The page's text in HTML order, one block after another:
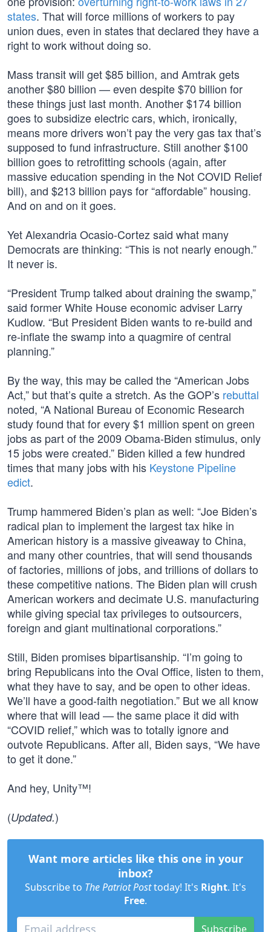
states. That will force millions of workers to pay
union dues, even in states that declared they have a
right to work without doing so.
Mass transit will get $85 billion, and Amtrak gets
another $80 billion — even despite $70 billion for
these things just last month. Another $174 billion
goes to subsidize electric cars, which, ironically,
means more drivers won’t pay the very gas tax that’s
supposed to fund infrastructure. Still another $100
billion goes to retrofitting schools (again, after
massive education spending in the Not COVID Relief
bill), and $213 billion pays for “affordable” housing.
And on and on it goes.
Yet Alexandria Ocasio-Cortez said what many
Democrats are thinking: “This is not nearly enough.”
It never is.
“President Trump talked about draining the swamp,”
said former White House economic adviser Larry
Kudlow. “But President Biden wants to re-build and
re-inflate the swamp into a quagmire of central
planning.”
By the way, this may be called the “American Jobs
Act,” but that’s quite a stretch. As the GOP’s rebuttal
noted, “A National Bureau of Economic Research
study found that for every $1 million spent on green
jobs as part of the 2009 Obama-Biden stimulus, only
15 jobs were created.” Biden killed a few hundred
times that many jobs with his Keystone Pipeline
edict.
Trump hammered Biden’s plan as well: “Joe Biden’s
radical plan to implement the largest tax hike in
American history is a massive giveaway to China,
and many other countries, that will send thousands
of factories, millions of jobs, and trillions of dollars to
these competitive nations. The Biden plan will crush
American workers and decimate U.S. manufacturing
while giving special tax privileges to outsourcers,
foreign and giant multinational corporations.”
Still, Biden promises bipartisanship. “I’m going to
bring Republicans into the Oval Office, listen to them,
what they have to say, and be open to other ideas.
We’ll have a good-faith negotiation.” But we all know
where that will lead — the same place it did with
“COVID relief,” which was to totally ignore and
outvote Republicans. After all, Biden says, “We have
to get it done.”
And hey, Unity™!
(Updated.)
Want more articles like this one in your
inbox?
Subscribe to The Patriot Posttoday! It's Right. It's
Free.
Subscribe